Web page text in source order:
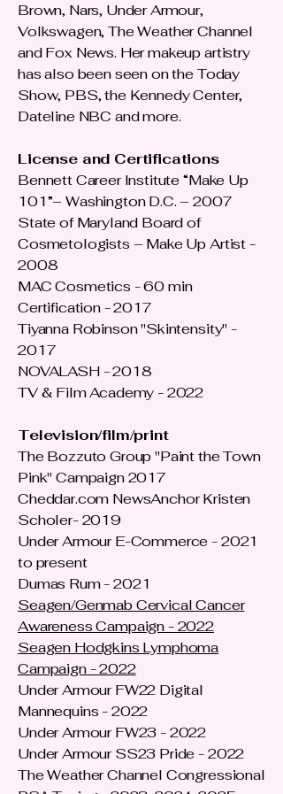
Brown, Nars, Under Armour,
Volkswagen, The Weather Channel
and Fox News. Her makeup artistry
has also been seen on the Today
Show, PBS, the Kennedy Center,
Dateline NBC and more.
License and Certifications
Bennett Career Institute “Make Up
101”– Washington D.C. – 2007
State of Maryland Board of
Cosmetologists – Make Up Artist -
2008
MAC Cosmetics - 60 min
Certification - 2017
Tiyanna Robinson "Skintensity" -
2017
NOVALASH - 2018
TV & Film Academy - 2022
Television/film/print
The Bozzuto Group "Paint the Town
Pink" Campaign 2017
Cheddar.com NewsAnchor Kristen
Scholer- 2019
Under Armour E-Commerce - 2021
to present
Dumas Rum - 2021
Seagen/Genmab Cervical Cancer
Awareness Campaign - 2022
Seagen Hodgkins Lymphoma
Campaign - 2022
Under Armour FW22 Digital
Mannequins - 2022
Under Armour FW23 - 2022
Under Armour SS23 Pride - 2022
The Weather Channel Congressional